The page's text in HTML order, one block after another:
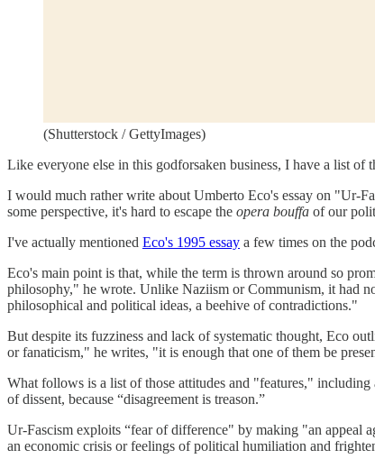
(Shutterstock / GettyImages)
Like everyone else in this godforsaken business, I have a list
I would much rather write about Umberto Eco's essay on "Ur-
some perspective, it's hard to escape the opera bouffa of our
I've actually mentioned Eco's 1995 essay a few times on the
Eco's main point is that, while the term is thrown around so
philosophy," he wrote. Unlike Naziism or Communism, it had
philosophical and political ideas, a beehive of contradictions."
But despite its fuzziness and lack of systematic thought, Eco
or fanaticism," he writes, "it is enough that one of them be
What follows is a list of those attitudes and "features,"
of dissent, because “disagreement is treason.”
Ur-Fascism exploits “fear of difference" by making "an appeal
an economic crisis or feelings of political humiliation and